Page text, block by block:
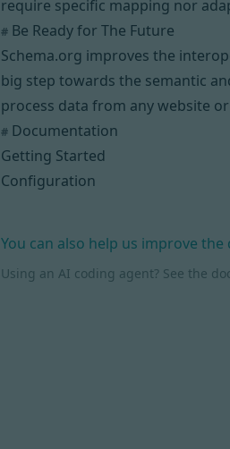
require specific mapping nor
# Be Ready for The Future
Schema.org improves the
big step towards the semantic
process data from any website
# Documentation
Getting Started
Configuration
You can also help us improve
Using an AI coding agent? See the